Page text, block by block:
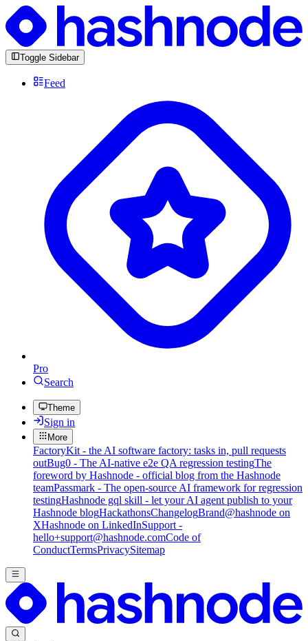
Toggle Sidebar
Feed
Pro
Search
Theme
Sign in
More
FactoryKit - the AI software factory: tasks in, pull requests
outBug0 - The AI-native e2e QA regression testingThe
foreword by Hashnode - official blog from the Hashnode
teamPassmark - The open-source AI framework for regression
testingHashnode gql skill - let your AI agent publish to your
Hashnode blogHackathonsChangelogBrand@hashnode on
XHashnode on LinkedInSupport -
hello+support@hashnode.comCode of
ConductTermsPrivacySitemap